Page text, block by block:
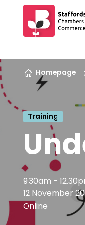
Homepage
Training
9.30am –
12 November
Online